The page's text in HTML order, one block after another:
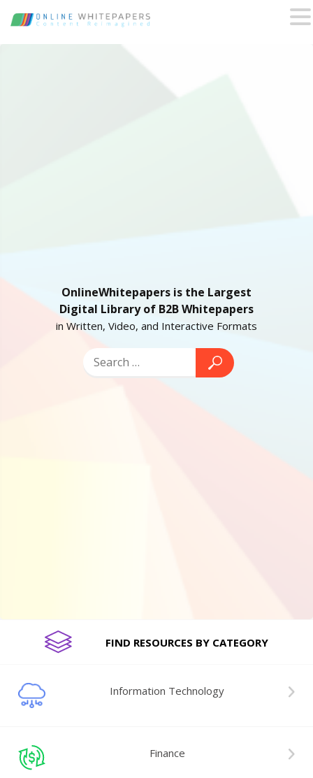
OnlineWhitepapers is the Largest
Digital Library of B2B Whitepapers
in Written, Video, and Interactive Formats
FIND RESOURCES BY CATEGORY
Information Technology
Finance